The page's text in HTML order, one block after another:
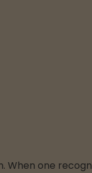
one